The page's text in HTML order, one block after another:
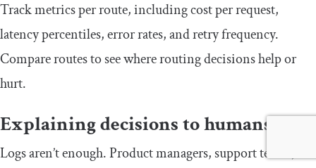
Track metrics per route, including cost per request,
latency percentiles, error rates, and retry frequency.
Compare routes to see where routing decisions help or
hurt.
Explaining decisions to humans
Logs aren’t enough. Product managers, support teams,